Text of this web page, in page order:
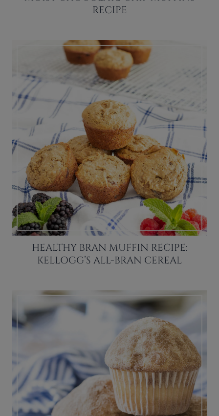
RECIPE
HEALTHY BRAN MUFFIN RECIPE:
KELLOGG’S ALL-BRAN CEREAL